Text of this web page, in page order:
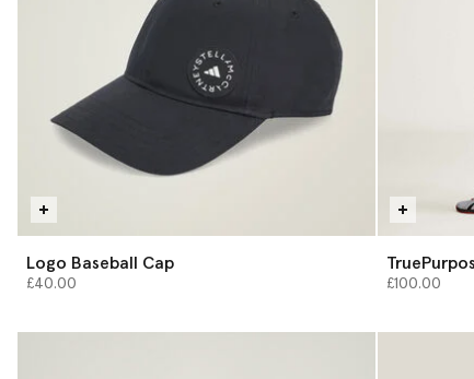
Logo Baseball Cap
£40.00 £100.00